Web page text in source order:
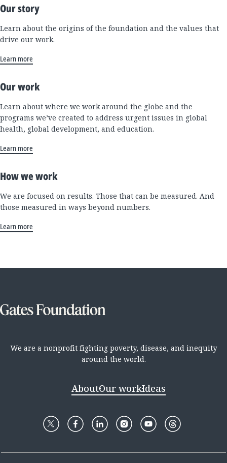
Our story
Learn about the origins of the foundation and the values that
drive our work.
Learn more
Our work
Learn about where we work around the globe and the
programs we’ve created to address urgent issues in global
health, global development, and education.
Learn more
How we work
We are focused on results. Those that can be measured. And
those measured in ways beyond numbers.
Learn more
We are a nonprofit fighting poverty, disease, and inequity
around the world.
AboutOur workIdeas